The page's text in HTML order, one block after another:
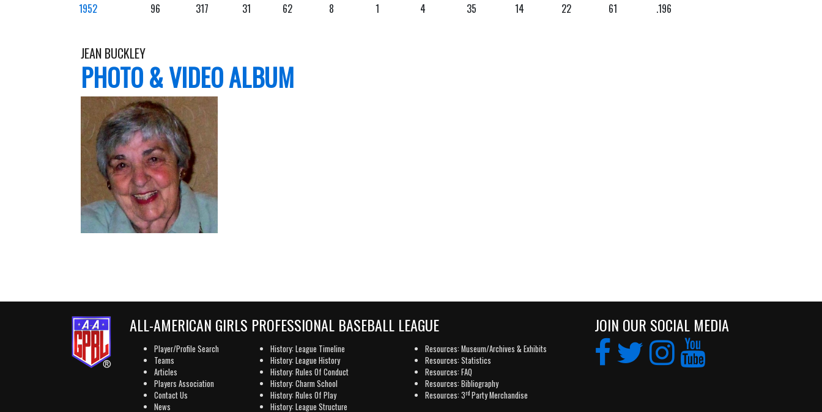
1952 96 317 31 62 8 1 4 35 14 22 61 .196
JEAN BUCKLEY
PHOTO & VIDEO ALBUM
ALL-AMERICAN GIRLS PROFESSIONAL BASEBALL LEAGUE
Player/Profile Search
Teams
Articles
Players Association
Contact Us
News
History: League Timeline
History: League History
History: Rules Of Conduct
History: Charm School
History: Rules Of Play
History: League Structure
Resources: Museum/Archives & Exhibits
Resources: Statistics
Resources: FAQ
Resources: Bibliography
Resources: 3rd Party Merchandise
JOIN OUR SOCIAL MEDIA